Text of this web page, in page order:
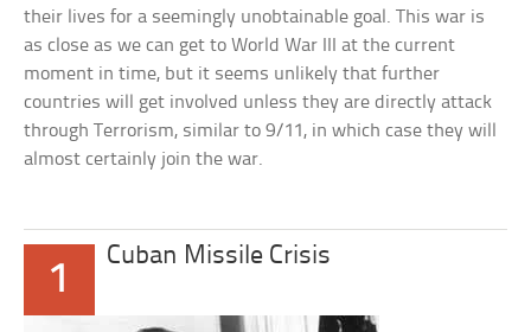
their lives for a seemingly unobtainable goal. This war is
as close as we can get to World War III at the current
moment in time, but it seems unlikely that further
countries will get involved unless they are directly attack
through Terrorism, similar to 9/11, in which case they will
almost certainly join the war.
1
Cuban Missile Crisis